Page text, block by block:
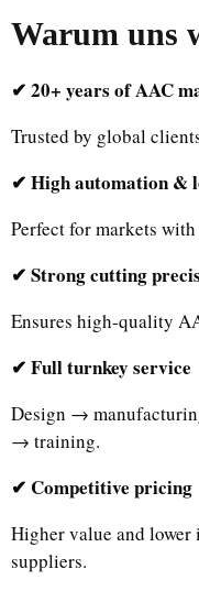
Warum uns
✔ 20+ years of AAC
Trusted by global
✔ High automation &
Perfect for markets
✔ Strong cutting
Ensures high-quality
✔ Full turnkey service
Design →
→ training.
✔ Competitive pricing
Higher value and lower
suppliers.